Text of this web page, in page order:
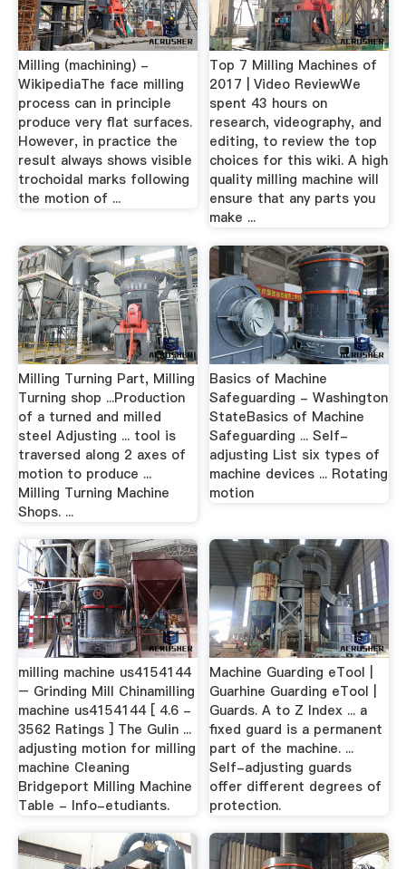
Milling (machining) -
WikipediaThe face milling
process can in principle
produce very flat surfaces.
However, in practice the
result always shows visible
trochoidal marks following
the motion of ...
Top 7 Milling Machines of
2017 | Video ReviewWe
spent 43 hours on
research, videography, and
editing, to review the top
choices for this wiki. A high
quality milling machine will
ensure that any parts you
make ...
Milling Turning Part, Milling
Turning shop ...Production
of a turned and milled
steel Adjusting ... tool is
traversed along 2 axes of
motion to produce ...
Milling Turning Machine
Shops. ...
Basics of Machine
Safeguarding - Washington
StateBasics of Machine
Safeguarding ... Self-
adjusting List six types of
machine devices ... Rotating
motion
milling machine us4154144
– Grinding Mill Chinamilling
machine us4154144 [ 4.6 -
3562 Ratings ] The Gulin ...
adjusting motion for milling
machine Cleaning
Bridgeport Milling Machine
Table - Info-etudiants.
Machine Guarding eTool |
Guarhine Guarding eTool |
Guards. A to Z Index ... a
fixed guard is a permanent
part of the machine. ...
Self-adjusting guards
offer different degrees of
protection.